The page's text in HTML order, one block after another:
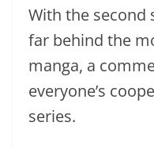
With the second
far behind the
manga, a
everyone’s
series.